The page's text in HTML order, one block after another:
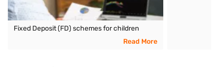
Fixed Deposit (FD) schemes for children
Read More